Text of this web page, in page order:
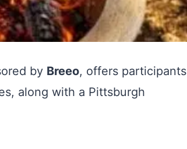
by Breeo, offers participants
along with a Pittsburgh